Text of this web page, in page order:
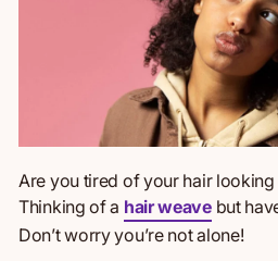
Are you tired of your hair
Thinking of a hair weavebut
Don’t worry you’re not alone!